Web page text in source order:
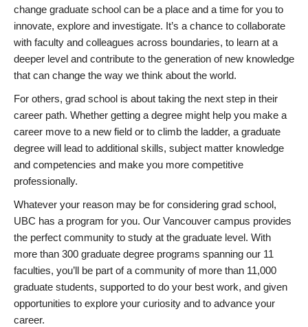
change graduate school can be a place and a time for you to
innovate, explore and investigate. It’s a chance to collaborate
with faculty and colleagues across boundaries, to learn at a
deeper level and contribute to the generation of new knowledge
that can change the way we think about the world.
For others, grad school is about taking the next step in their
career path. Whether getting a degree might help you make a
career move to a new field or to climb the ladder, a graduate
degree will lead to additional skills, subject matter knowledge
and competencies and make you more competitive
professionally.
Whatever your reason may be for considering grad school,
UBC has a program for you. Our Vancouver campus provides
the perfect community to study at the graduate level. With
more than 300 graduate degree programs spanning our 11
faculties, you’ll be part of a community of more than 11,000
graduate students, supported to do your best work, and given
opportunities to explore your curiosity and to advance your
career.